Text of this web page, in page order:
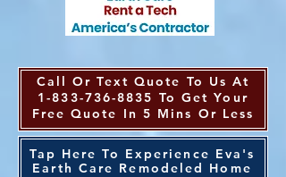
Call Or Text Quote To Us At
1-833-736-8835 To Get Your
Free Quote In 5 Mins Or Less
Tap Here To Experience Eva's
Earth Care Remodeled Home